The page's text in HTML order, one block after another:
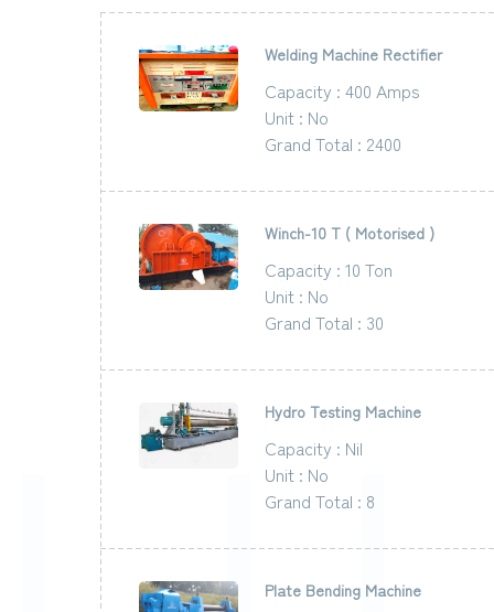
Welding Machine Rectifier
Capacity : 400 Amps
Unit : No
Grand Total : 2400
Winch-10 T ( Motorised )
Capacity : 10 Ton
Unit : No
Grand Total : 30
Hydro Testing Machine
Capacity : Nil
Unit : No
Grand Total : 8
Plate Bending Machine